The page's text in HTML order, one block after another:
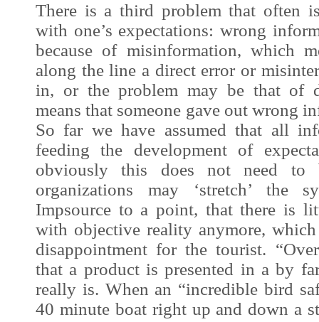
There is a third problem that often
with one’s expectations: wrong
because of misinformation, which
along the line a direct error or
in, or the problem may be that of
means that someone gave out wrong
So far we have assumed that all
feeding the development of
obviously this does not need to
organizations may ‘stretch’ the
Impsource to a point, that there is
with objective reality anymore,
disappointment for the tourist.
that a product is presented in a by
really is. When an “incredible bird
40 minute boat right up and down a